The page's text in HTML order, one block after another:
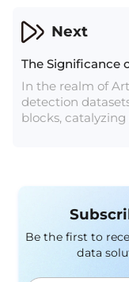
trajectory tracking.
Next
The Significance
In the realm of
detection
blocks,
dynamic real-
Be the first to
data